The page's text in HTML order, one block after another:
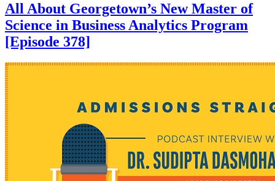
All About Georgetown’s New Master of
Science in Business Analytics Program
[Episode 378]